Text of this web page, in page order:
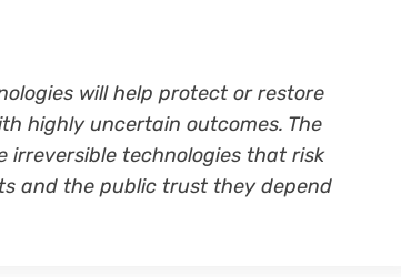
will help pro­tect or restore
high­ly uncer­tain out­comes. The
irre­versible tech­nolo­gies that risk
and the pub­lic trust they depend